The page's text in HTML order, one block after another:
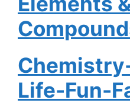
Life-Fun-